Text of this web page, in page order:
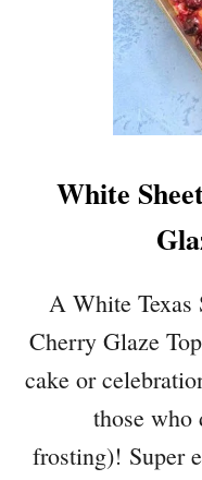
White
A White Texas
Cherry Glaze
cake or
those who
frosting)! Super